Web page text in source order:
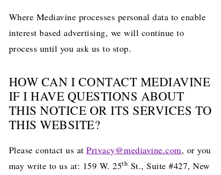
Where Mediavine processes personal data to enable
interest based advertising, we will continue to
process until you ask us to stop.
HOW CAN I CONTACT MEDIAVINE
IF I HAVE QUESTIONS ABOUT
THIS NOTICE OR ITS SERVICES TO
THIS WEBSITE?
Please contact us atPrivacy@mediavine.com, or you
may write to us at: 159 W. 25th St., Suite #427, New